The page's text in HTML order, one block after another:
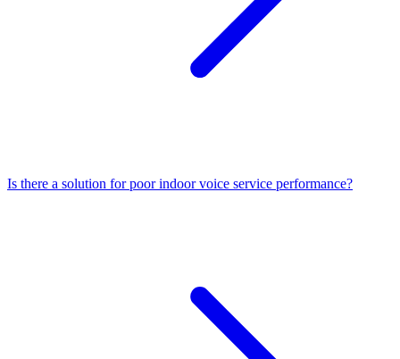
Is there a solution for poor indoor voice service performance?